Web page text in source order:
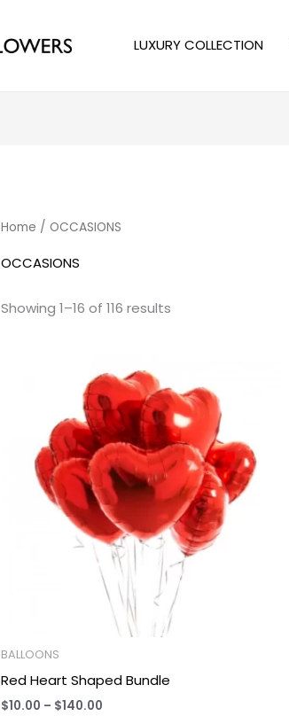
LUXURY COLLECTION
Home / OCCASIONS
OCCASIONS
Showing 1–16 of 116 results
BALLOONS
Red Heart Shaped Bundle
$10.00 – $140.00
range:
$10.00
through
$140.00